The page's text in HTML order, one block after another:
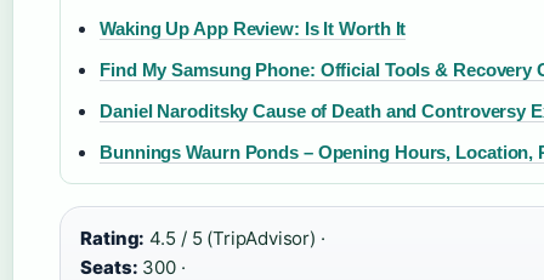
Waking Up App Review: Is It Worth It
Find My Samsung Phone: Official Tools & Recovery
Daniel Naroditsky Cause of Death and Controversy
Bunnings Waurn Ponds – Opening Hours, Location,
Rating: 4.5 / 5 (TripAdvisor) ·
Seats: 300 ·